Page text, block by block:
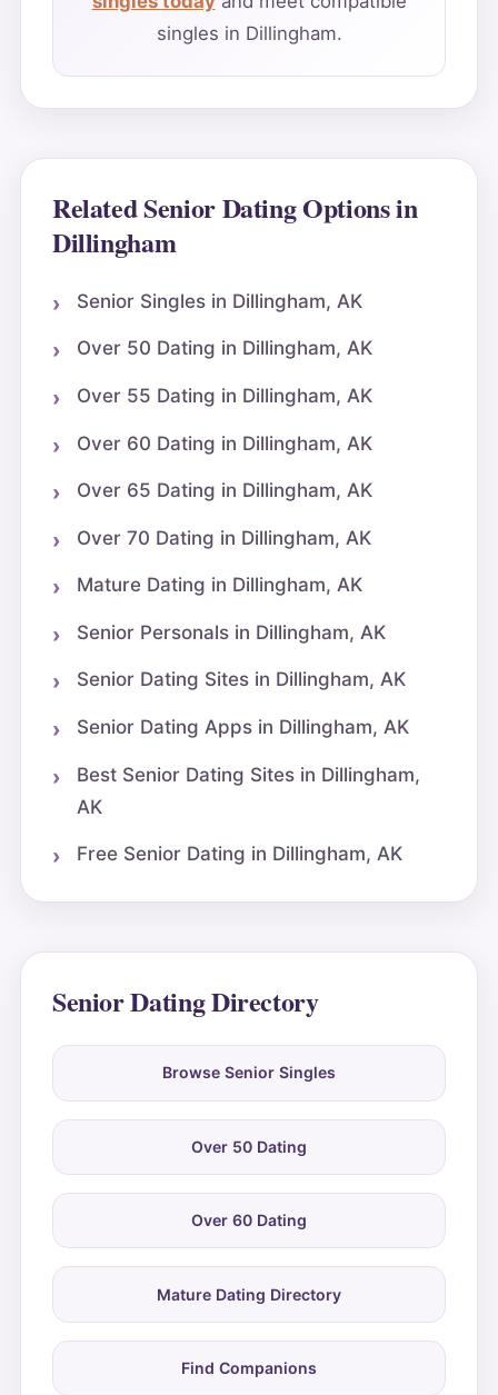
singles in Dillingham.
Related Senior Dating Options in
Dillingham
Senior Singles in Dillingham, AK
Over 50 Dating in Dillingham, AK
Over 55 Dating in Dillingham, AK
Over 60 Dating in Dillingham, AK
Over 65 Dating in Dillingham, AK
Over 70 Dating in Dillingham, AK
Mature Dating in Dillingham, AK
Senior Personals in Dillingham, AK
Senior Dating Sites in Dillingham, AK
Senior Dating Apps in Dillingham, AK
Best Senior Dating Sites in Dillingham,
AK
Free Senior Dating in Dillingham, AK
Senior Dating Directory
Browse Senior Singles
Over 50 Dating
Over 60 Dating
Mature Dating Directory
Find Companions